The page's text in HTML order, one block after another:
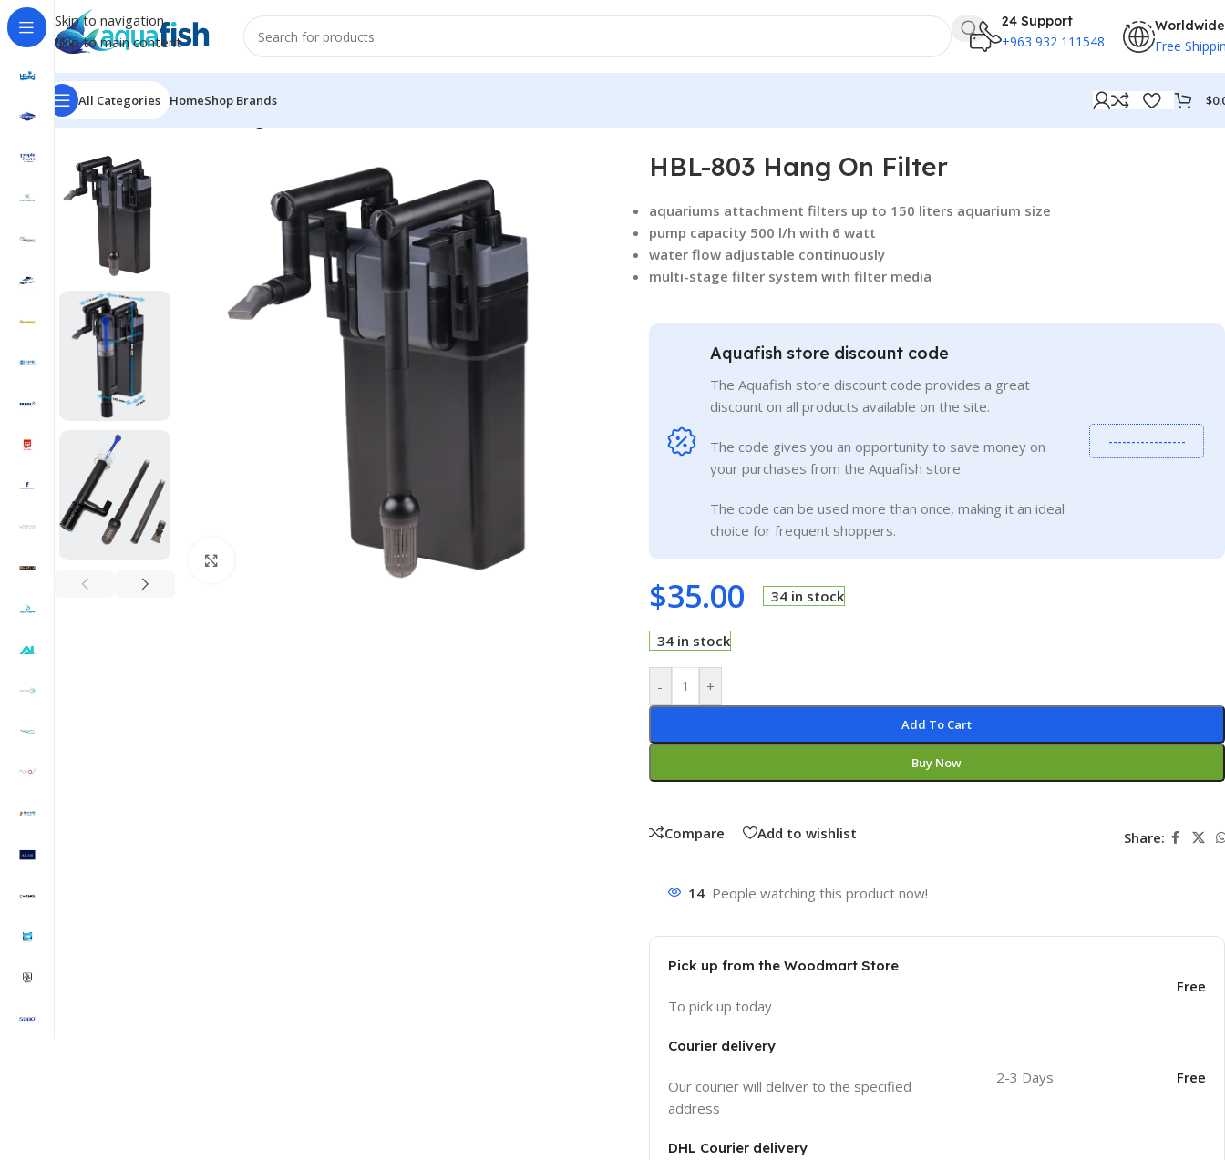
Skip to navigation
Skip to main content
24 Support
+963 932 111548
Worldwide
Free
All Categories HomeShop Brands $
Home/SUNSUN
HBL-803 Hang On Filter
aquariums attachment filters up to 150 liters aquarium size
pump capacity 500 l/h with 6 watt
water flow adjustable continuously
multi-stage filter system with filter media
Aquafish store discount code
The Aquafish store discount code provides a great
discount on all products available on the site.
The code gives you an opportunity to save money on
your purchases from the Aquafish store.
The code can be used more than once, making it an ideal
choice for frequent shoppers.
-----------------
$35.00 34 in stock
34 in stock
- +
Add To Cart
Buy Now
Compare Add to wishlist Share:
14 People watching this product now!
Pick up from the Woodmart Store
To pick up today
Free
Courier delivery
Our courier will deliver to the specified
address
2-3 Days Free
DHL Courier delivery